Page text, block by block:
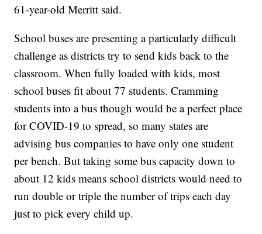
61-year-old Merritt said.
School buses are presenting a particularly difficult
challenge as districts try to send kids back to the
classroom. When fully loaded with kids, most
school buses fit about 77 students. Cramming
students into a bus though would be a perfect place
for COVID-19 to spread, so many states are
advising bus companies to have only one student
per bench. But taking some bus capacity down to
about 12 kids means school districts would need to
run double or triple the number of trips each day
just to pick every child up.